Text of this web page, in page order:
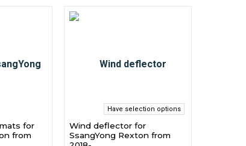
for
from
Have selection options
Wind deflector for
SsangYong Rexton from